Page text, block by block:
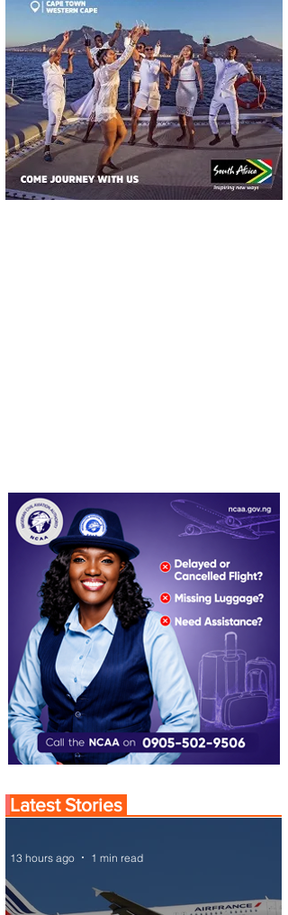
Latest Stories
13 hours ago 1 min read